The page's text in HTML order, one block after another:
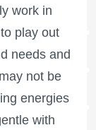
work in
play out
needs and
not be
energies
with